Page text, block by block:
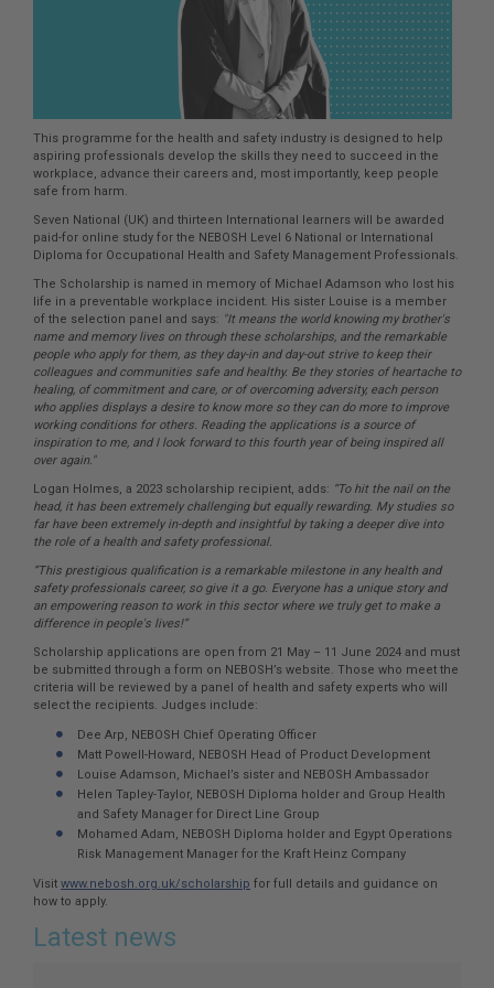
This programme for the health and safety industry is designed to help
aspiring professionals develop the skills they need to succeed in the
workplace, advance their careers and, most importantly, keep people
safe from harm.
Seven National (UK) and thirteen International learners will be awarded
paid-for online study for the NEBOSH Level 6 National or International
Diploma for Occupational Health and Safety Management Professionals.
The Scholarship is named in memory of Michael Adamson who lost his
life in a preventable workplace incident. His sister Louise is a member
of the selection panel and says: "It means the world knowing my brother's
name and memory lives on through these scholarships, and the remarkable
people who apply for them, as they day-in and day-out strive to keep their
colleagues and communities safe and healthy. Be they stories of heartache to
healing, of commitment and care, or of overcoming adversity, each person
who applies displays a desire to know more so they can do more to improve
working conditions for others. Reading the applications is a source of
inspiration to me, and I look forward to this fourth year of being inspired all
over again."
Logan Holmes, a 2023 scholarship recipient, adds: “To hit the nail on the
head, it has been extremely challenging but equally rewarding. My studies so
far have been extremely in-depth and insightful by taking a deeper dive into
the role of a health and safety professional.
“This prestigious qualification is a remarkable milestone in any health and
safety professionals career, so give it a go. Everyone has a unique story and
an empowering reason to work in this sector where we truly get to make a
difference in people's lives!”
Scholarship applications are open from 21 May – 11 June 2024 and must
be submitted through a form on NEBOSH’s website. Those who meet the
criteria will be reviewed by a panel of health and safety experts who will
select the recipients. Judges include:
Dee Arp, NEBOSH Chief Operating Officer
Matt Powell-Howard, NEBOSH Head of Product Development
Louise Adamson, Michael’s sister and NEBOSH Ambassador
Helen Tapley-Taylor, NEBOSH Diploma holder and Group Health
and Safety Manager for Direct Line Group
Mohamed Adam, NEBOSH Diploma holder and Egypt Operations
Risk Management Manager for the Kraft Heinz Company
Visit www.nebosh.org.uk/scholarship for full details and guidance on
how to apply.
Latest news